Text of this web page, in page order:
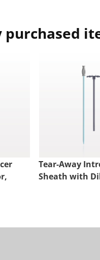
purchased
Tear-Away
Sheath with